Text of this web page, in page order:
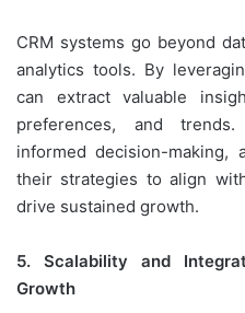
CRM systems go beyond
analytics tools. By
can extract valuable
preferences, and
informed decision-making,
their strategies to align
drive sustained growth.
5. Scalability and
Growth